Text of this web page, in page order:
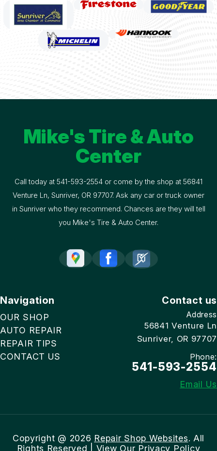
Mike's Tire & Auto
Center
Call today at 541-593-2554 or come by the shop at 56841
Venture Ln, Sunriver, OR 97707. Ask any car or truck owner
in Sunriver who they recommend. Chances are they will tell
you Mike's Tire & Auto Center.
Navigation
OUR SHOP
AUTO REPAIR
REPAIR TIPS
CONTACT US
Contact us
Address
56841 Venture Ln
Sunriver, OR 97707
Phone:
541-593-2554
Email Us
Copyright @ 2026 Repair Shop Websites. All
Rights Reserved | View Our Privacy Policy